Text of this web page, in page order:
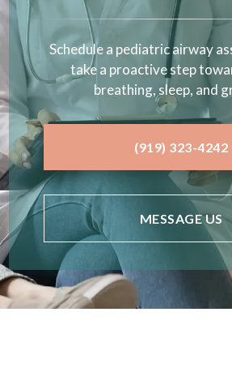
Schedule a pediatric airway
take a proactive step
breathing, sleep, and
(919) 323-4242
MESSAGE US